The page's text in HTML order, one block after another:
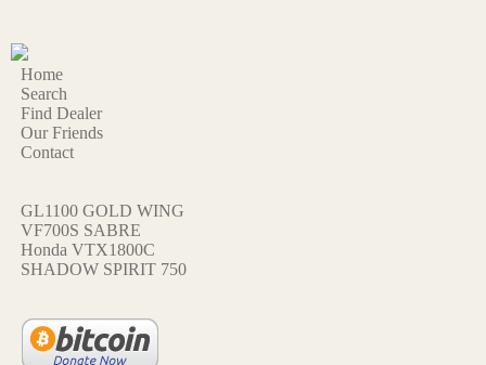
Home
Search
Find Dealer
Our Friends
Contact
GL1100 GOLD WING
VF700S SABRE
Honda VTX1800C
SHADOW SPIRIT 750